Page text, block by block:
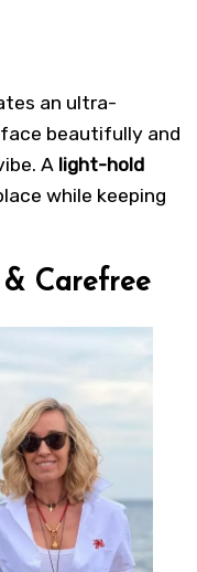
an ultra-
beautifully and
A light-hold
while keeping
& Carefree